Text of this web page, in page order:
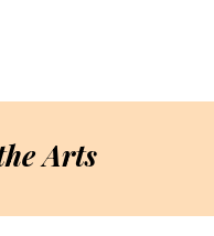
Arts